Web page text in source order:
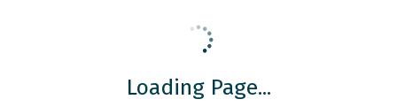
Loading Page...